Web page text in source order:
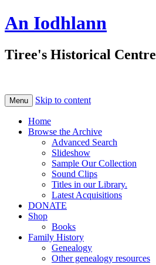
An Iodhlann
Tiree's Historical Centre
Menu Skip to content
Home
Browse the Archive
Advanced Search
Slideshow
Sample Our Collection
Sound Clips
Titles in our Library.
Latest Acquisitions
DONATE
Shop
Books
Family History
Genealogy
Other genealogy resources